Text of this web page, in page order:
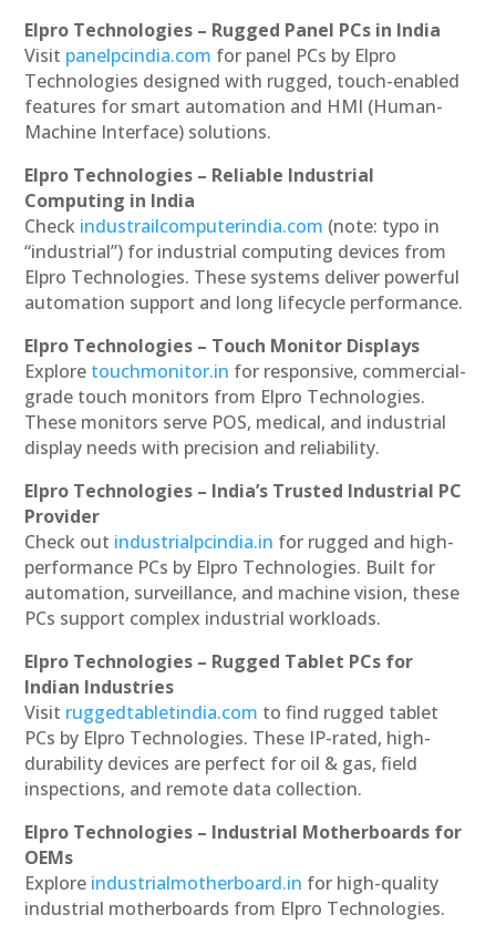
Elpro Technologies – Rugged Panel PCs in India
Visit panelpcindia.com for panel PCs by Elpro
Technologies designed with rugged, touch-enabled
features for smart automation and HMI (Human-
Machine Interface) solutions.
Elpro Technologies – Reliable Industrial
Computing in India
Check industrailcomputerindia.com (note: typo in
“industrial”) for industrial computing devices from
Elpro Technologies. These systems deliver powerful
automation support and long lifecycle performance.
Elpro Technologies – Touch Monitor Displays
Explore touchmonitor.in for responsive, commercial-
grade touch monitors from Elpro Technologies.
These monitors serve POS, medical, and industrial
display needs with precision and reliability.
Elpro Technologies – India’s Trusted Industrial PC
Provider
Check out industrialpcindia.in for rugged and high-
performance PCs by Elpro Technologies. Built for
automation, surveillance, and machine vision, these
PCs support complex industrial workloads.
Elpro Technologies – Rugged Tablet PCs for
Indian Industries
Visit ruggedtabletindia.com to find rugged tablet
PCs by Elpro Technologies. These IP-rated, high-
durability devices are perfect for oil & gas, field
inspections, and remote data collection.
Elpro Technologies – Industrial Motherboards for
OEMs
Explore industrialmotherboard.in for high-quality
industrial motherboards from Elpro Technologies.